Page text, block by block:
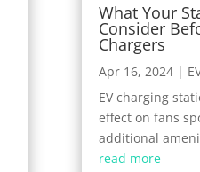
What Your
Consider
Chargers
Apr 16, 2024|
EV charging
effect on fans
additional
read more